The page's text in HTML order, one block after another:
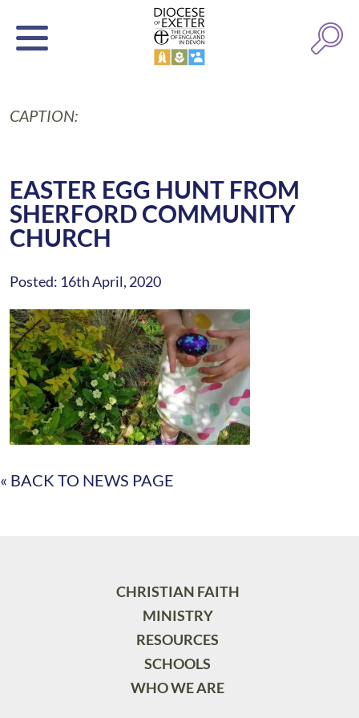
CAPTION:
EASTER EGG HUNT FROM
SHERFORD COMMUNITY
CHURCH
Posted: 16th April, 2020
« BACK TO NEWS PAGE
CHRISTIAN FAITH
MINISTRY
RESOURCES
SCHOOLS
WHO WE ARE